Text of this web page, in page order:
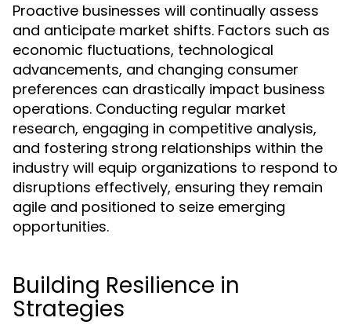
Proactive businesses will continually assess
and anticipate market shifts. Factors such as
economic fluctuations, technological
advancements, and changing consumer
preferences can drastically impact business
operations. Conducting regular market
research, engaging in competitive analysis,
and fostering strong relationships within the
industry will equip organizations to respond to
disruptions effectively, ensuring they remain
agile and positioned to seize emerging
opportunities.
Building Resilience in
Strategies